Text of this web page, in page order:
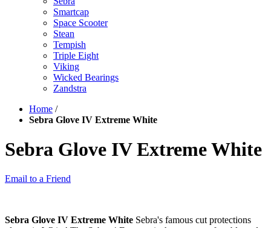
Smartcap
Space Scooter
Stean
Tempish
Triple Eight
Viking
Wicked Bearings
Zandstra
Home /
Sebra Glove IV Extreme White
Sebra Glove IV Extreme White
Email to a Friend
Sebra Glove IV Extreme White Sebra's famous cut protections